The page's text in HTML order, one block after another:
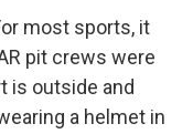
most sports, it
pit crews were
is outside and
a helmet in